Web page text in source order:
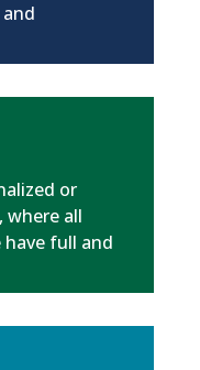
or
where all
have full and